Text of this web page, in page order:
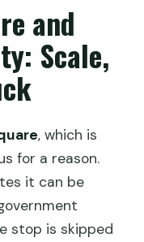
and
Scale,
, which is
for a reason.
it can be
stop is skipped